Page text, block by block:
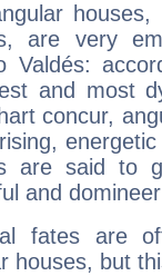
are very
Valdés:
and most
concur,
are said to
and
fates are
houses, but